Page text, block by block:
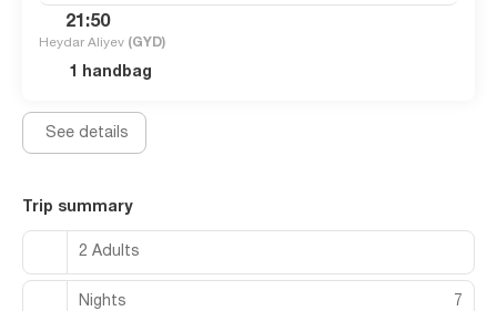
21:50
Heydar Aliyev (GYD)
1 handbag
See details
Trip summary
2 Adults
Nights 7